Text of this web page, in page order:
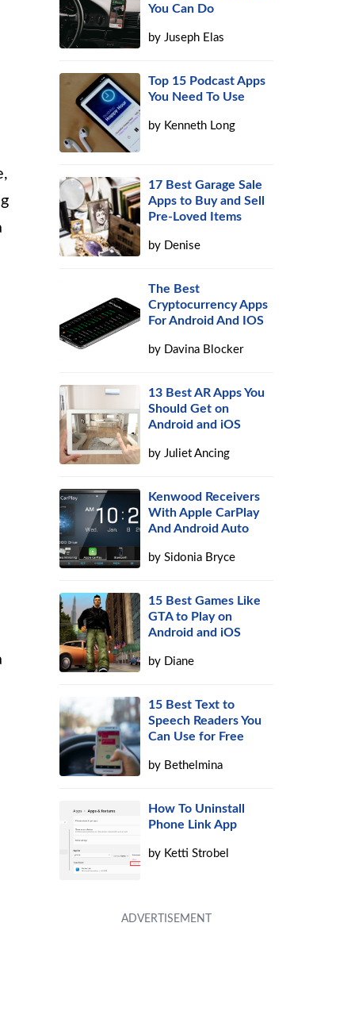
You Can Do
byJuseph Elas
Top 15 Podcast Apps
You Need To Use
by Kenneth Long
17 Best Garage Sale
Apps to Buy and Sell
Pre-Loved Items
by Denise
The Best
Cryptocurrency Apps
For Android And IOS
by Davina Blocker
13 Best AR Apps You
Should Get on
Android and iOS
byJuliet Ancing
Kenwood Receivers
With Apple CarPlay
And Android Auto
bySidonia Bryce
15 Best Games Like
GTA to Play on
Android and iOS
by Diane
15 Best Text to
Speech Readers You
Can Use for Free
by Bethelmina
How To Uninstall
Phone Link App
by Ketti Strobel